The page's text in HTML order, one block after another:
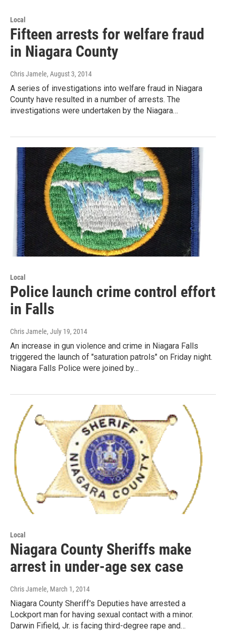
Local
Fifteen arrests for welfare fraud
in Niagara County
Chris Jamele, August 3, 2014
A series of investigations into welfare fraud in Niagara
County have resulted in a number of arrests. The
investigations were undertaken by the Niagara…
Local
Police launch crime control effort
in Falls
Chris Jamele, July 19, 2014
An increase in gun violence and crime in Niagara Falls
triggered the launch of "saturation patrols" on Friday night.
Niagara Falls Police were joined by…
Local
Niagara County Sheriffs make
arrest in under-age sex case
Chris Jamele, March 1, 2014
Niagara County Sheriff's Deputies have arrested a
Lockport man for having sexual contact with a minor.
Darwin Fifield, Jr. is facing third-degree rape and…